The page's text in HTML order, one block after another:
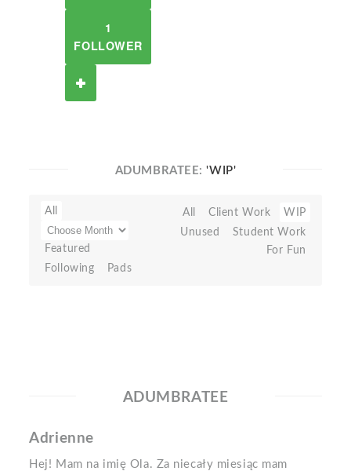
1
FOLLOWER
ADUMBRATEE:'WIP'
All
Featured
Following
Pads
All Client Work
WIP
Unused
Student Work
For Fun
ADUMBRATEE
Adrienne
Hej! Mam na imię Ola. Za niecały miesiąc mam